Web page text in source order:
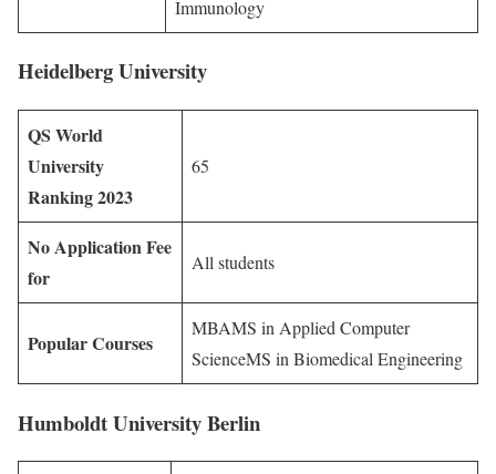
Immunology
Heidelberg University
QS World
University
Ranking 2023
65
No Application Fee
for
All students
Popular Courses
MBAMS in Applied Computer
ScienceMS in Biomedical Engineering
Humboldt University Berlin